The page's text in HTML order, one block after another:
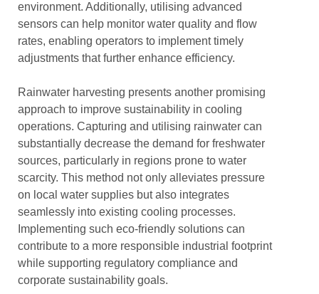
environment. Additionally, utilising advanced
sensors can help monitor water quality and flow
rates, enabling operators to implement timely
adjustments that further enhance efficiency.
Rainwater harvesting presents another promising
approach to improve sustainability in cooling
operations. Capturing and utilising rainwater can
substantially decrease the demand for freshwater
sources, particularly in regions prone to water
scarcity. This method not only alleviates pressure
on local water supplies but also integrates
seamlessly into existing cooling processes.
Implementing such eco-friendly solutions can
contribute to a more responsible industrial footprint
while supporting regulatory compliance and
corporate sustainability goals.